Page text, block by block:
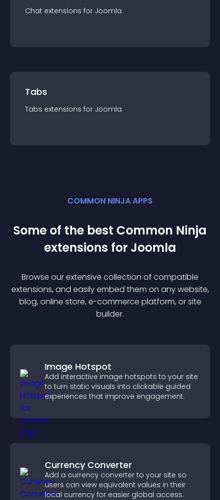
Chat extensions for Joomla
Tabs
Tabs extensions for Joomla
COMMON NINJA APPS
Some of the best Common Ninja
extensions for Joomla
Browse our extensive collection of compatible
extensions, and easily embed them on any website,
blog, online store, e-commerce platform, or site
builder.
Image Hotspot
Add interactive image hotspots to your site
to turn static visuals into clickable guided
experiences that improve engagement.
Currency Converter
Add a currency converter to your site so
users can view equivalent values in their
local currency for easier global access.